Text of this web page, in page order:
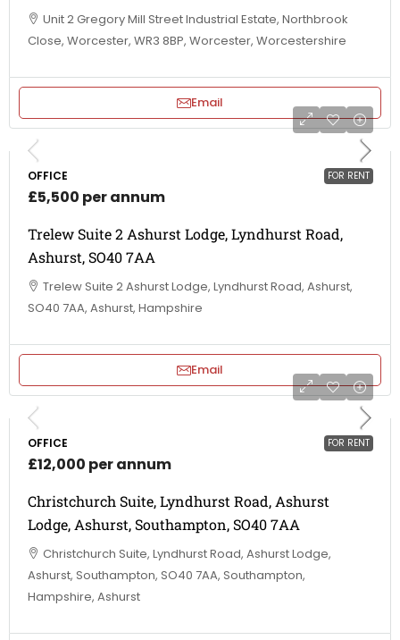
Unit 2 Gregory Mill Street Industrial Estate, Northbrook
Close, Worcester, WR3 8BP, Worcester, Worcestershire
Email
FOR RENT
OFFICE
£5,500 per annum
Trelew Suite 2 Ashurst Lodge, Lyndhurst Road,
Ashurst, SO40 7AA
Trelew Suite 2 Ashurst Lodge, Lyndhurst Road, Ashurst,
SO40 7AA, Ashurst, Hampshire
Email
FOR RENT
OFFICE
£12,000 per annum
Christchurch Suite, Lyndhurst Road, Ashurst
Lodge, Ashurst, Southampton, SO40 7AA
Christchurch Suite, Lyndhurst Road, Ashurst Lodge,
Ashurst, Southampton, SO40 7AA, Southampton,
Hampshire, Ashurst